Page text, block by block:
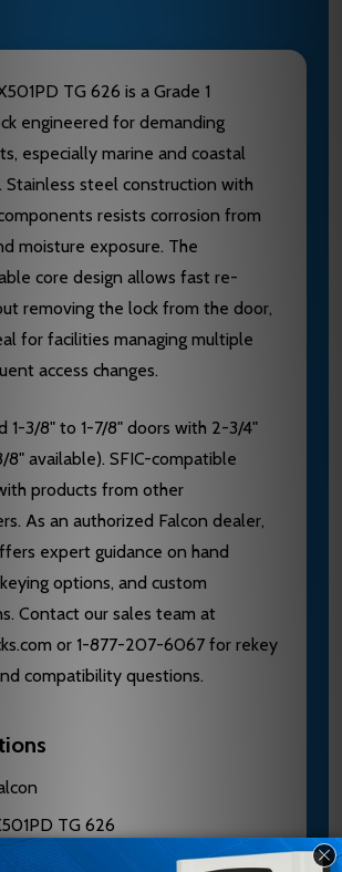
TG 626 is a Grade 1
engineered for demanding
especially marine and coastal
Stainless steel construction with
resists corrosion from
moisture exposure. The
core design allows fast re-
removing the lock from the door,
for facilities managing multiple
access changes.
1-3/8" to 1-7/8" doors with 2-3/4"
8" available). SFIC-compatible
products from other
As an authorized Falcon dealer,
expert guidance on hand
options, and custom
Contact our sales team at
or 1-877-207-6067 for rekey
compatibility questions.
TG 626